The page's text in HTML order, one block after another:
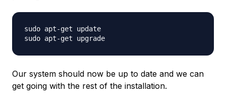
sudo apt-get update
Our system should now be up to date and we can
get going with the rest of the installation.